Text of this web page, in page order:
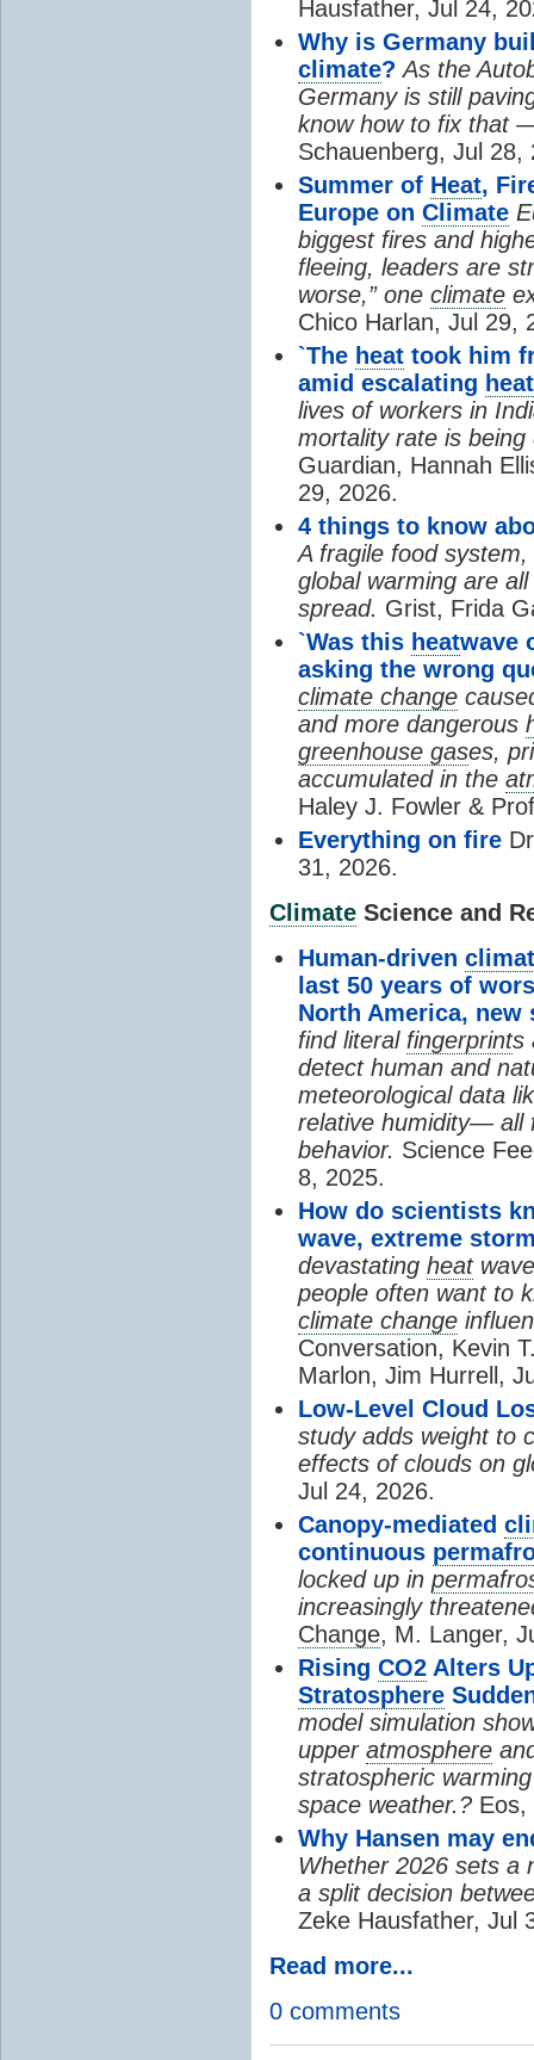
Hausfather, Jul 24,
Why is Germany
climate? As the
Germany is still
know how to fix that
Schauenberg, Jul 28,
Summer of Heat,
Europe on Climate
biggest fires and
fleeing, leaders are
worse,” one climate
Chico Harlan, Jul 29,
`The heat took him
amid escalating heat
lives of workers in
mortality rate is
Guardian, Hannah
29, 2026.
4 things to know
A fragile food
global warming are
spread. Grist, Frida
`Was this heatwave
asking the wrong
climate change
and more dangerous
greenhouse gases,
accumulated in the
Haley J. Fowler &
Everything on fire
31, 2026.
Climate Science and
Human-driven
last 50 years of
North America, new
find literal fingerprints
detect human and
meteorological data
relative humidity— all
behavior. Science
8, 2025.
How do scientists
wave, extreme
devastating heat
people often want to
climate change
Conversation, Kevin
Marlon, Jim Hurrell,
Low-Level Cloud
study adds weight to
effects of clouds on
Jul 24, 2026.
Canopy-mediated
continuous
locked up in
increasingly
Change, M. Langer,
Rising CO2 Alters
Stratosphere
model simulation
upper atmosphere
stratospheric
space weather.? Eos,
Why Hansen may
Whether 2026 sets a
a split decision
Zeke Hausfather, Jul
Read more...
0 comments